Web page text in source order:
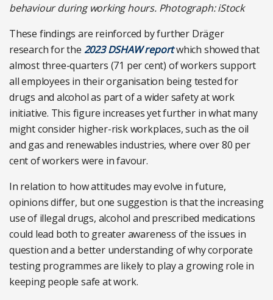
behaviour during working hours. Photograph: iStock
These findings are reinforced by further Dräger
research for the 2023 DSHAW reportwhich showed that
almost three-quarters (71 per cent) of workers support
all employees in their organisation being tested for
drugs and alcohol as part of a wider safety at work
initiative. This figure increases yet further in what many
might consider higher-risk workplaces, such as the oil
and gas and renewables industries, where over 80 per
cent of workers were in favour.
In relation to how attitudes may evolve in future,
opinions differ, but one suggestion is that the increasing
use of illegal drugs, alcohol and prescribed medications
could lead both to greater awareness of the issues in
question and a better understanding of why corporate
testing programmes are likely to play a growing role in
keeping people safe at work.